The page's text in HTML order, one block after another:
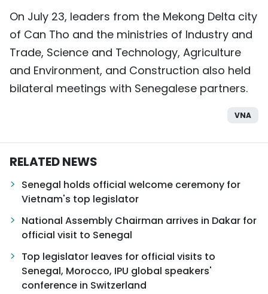
On July 23, leaders from the Mekong Delta city
of Can Tho and the ministries of Industry and
Trade, Science and Technology, Agriculture
and Environment, and Construction also held
bilateral meetings with Senegalese partners.
VNA
RELATED NEWS
Senegal holds official welcome ceremony for
Vietnam's top legislator
National Assembly Chairman arrives in Dakar for
official visit to Senegal
Top legislator leaves for official visits to
Senegal, Morocco, IPU global speakers'
conference in Switzerland